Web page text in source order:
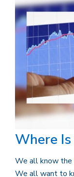
Where
We all know the
We all want to